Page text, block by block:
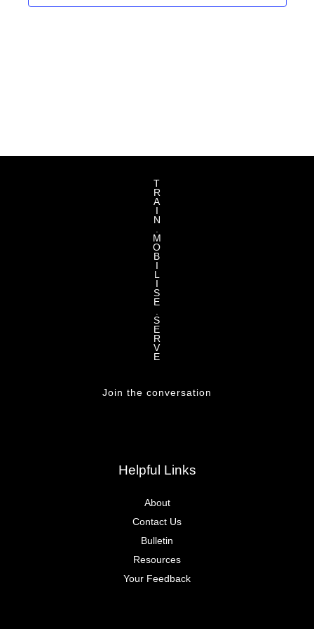
T
R
A
N
.
M
O
B
L
S
E
.
S
E
R
V
E
Join the conversation
Helpful Links
About
Contact Us
Bulletin
Resources
Your Feedback